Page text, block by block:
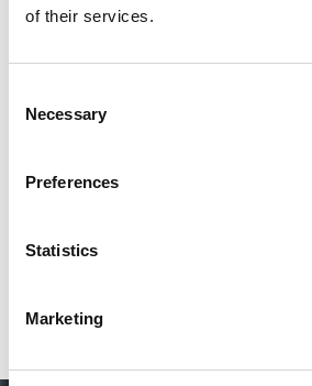
of their services.
Selection
Necessary
Preferences
Statistics
Marketing
*Soundcloud comment for a free download